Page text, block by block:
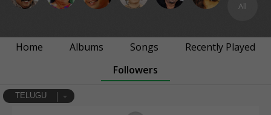
All
Home Albums Songs
Recently Played
Followers
TELUGU